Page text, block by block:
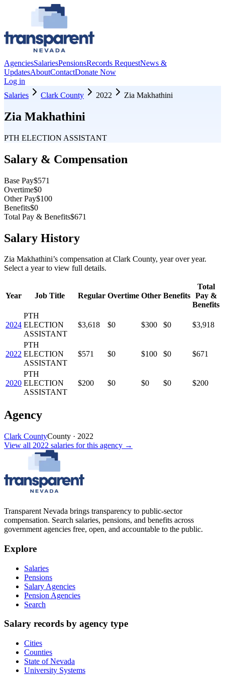
AgenciesSalariesPensionsRecords RequestNews &
UpdatesAboutContactDonate Now
Log in
Salaries
Clark County 2022 Zia Makhathini
Zia Makhathini
PTH ELECTION ASSISTANT
Salary & Compensation
Base Pay$571
Overtime$0
Other Pay$100
Benefits$0
Total Pay & Benefits$671
Salary History
Zia Makhathini’s compensation at Clark County, year over year.
Select a year to view full details.
Year Job Title Regular Overtime Other Benefits
Total
Pay &
Benefits
2024
PTH
ELECTION
ASSISTANT
$3,618 $0 $300 $0 $3,918
2022
PTH
ELECTION
ASSISTANT
$571 $0 $100 $0 $671
2020
PTH
ELECTION
ASSISTANT
$200 $0 $0 $0 $200
Agency
Clark CountyCounty · 2022
View all 2022 salaries for this agency →
Transparent Nevada brings transparency to public-sector
compensation. Search salaries, pensions, and benefits across
government agencies free, open, and accountable to the public.
Explore
Salaries
Pensions
Salary Agencies
Pension Agencies
Search
Salary records by agency type
Cities
Counties
State of Nevada
University Systems